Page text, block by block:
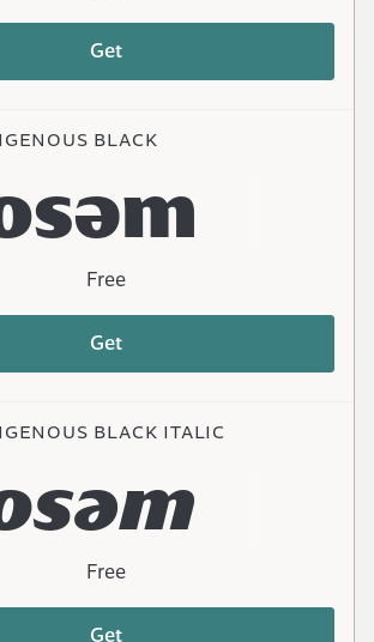
Get
BLACK
Free
Get
BLACK ITALIC
Free
Get